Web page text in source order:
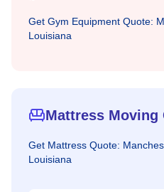
Get Gym Equipment Quote:
Louisiana
Mattress Moving
Get Mattress Quote:
Louisiana